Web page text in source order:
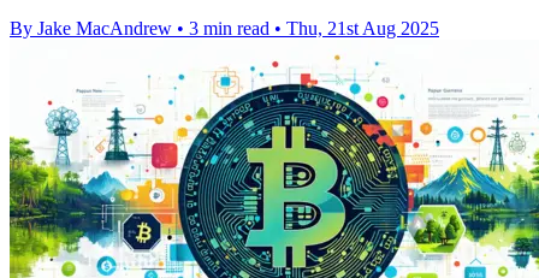
By Jake MacAndrew • 3 min read • Thu, 21st Aug 2025